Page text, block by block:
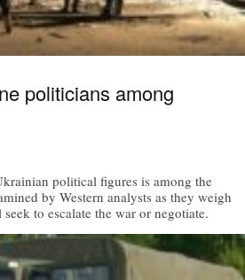
politicians among
political figures is among the
by Western analysts as they weigh
to escalate the war or negotiate.